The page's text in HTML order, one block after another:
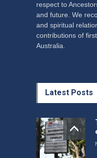
respect to
and future. We
and spiritual
contributions of
Australia.
Latest Posts